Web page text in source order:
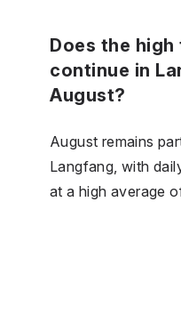
Does the
continue in
August?
August remains
Langfang, with
at a high average